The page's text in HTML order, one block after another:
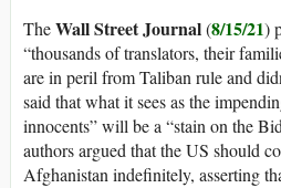
TheWall Street Journal(8/15/21)
“thousands of translators, their
are in peril from Taliban rule and
said that what it sees as the
innocents” will be a “stain on the
authors argued that the US should
Afghanistan indefinitely, asserting